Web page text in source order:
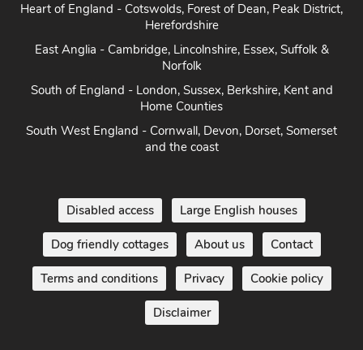
Heart of England - Cotswolds, Forest of Dean, Peak District,
Herefordshire
East Anglia - Cambridge, Lincolnshire, Essex, Suffolk &
Norfolk
South of England - London, Sussex, Berkshire, Kent and
Home Counties
South West England - Cornwall, Devon, Dorset, Somerset
and the coast
Disabled access Large English houses
Dog friendly cottages About us Contact
Terms and conditions Privacy Cookie policy
Disclaimer